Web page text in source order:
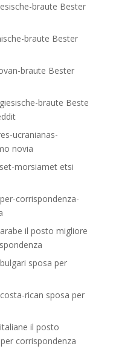
braute Bester
braute Bester
braute Bester
braute Beste
ucranianas-
novia
morsiamet etsi
corrispondenza-
il posto migliore
sposa per
rican sposa per
il posto
corrispondenza